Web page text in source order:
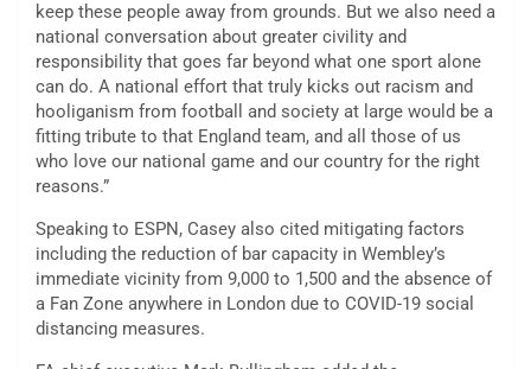
keep these people away from grounds. But we also need a
national conversation about greater civility and
responsibility that goes far beyond what one sport alone
can do. A national effort that truly kicks out racism and
hooliganism from football and society at large would be a
fitting tribute to that England team, and all those of us
who love our national game and our country for the right
reasons.”
Speaking to ESPN, Casey also cited mitigating factors
including the reduction of bar capacity in Wembley’s
immediate vicinity from 9,000 to 1,500 and the absence of
a Fan Zone anywhere in London due to COVID-19 social
distancing measures.